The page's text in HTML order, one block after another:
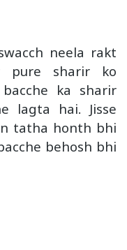
neela rakt
pure sharir ko
ka sharir
lagta hai. Jisse
tatha honth bhi
behosh bhi